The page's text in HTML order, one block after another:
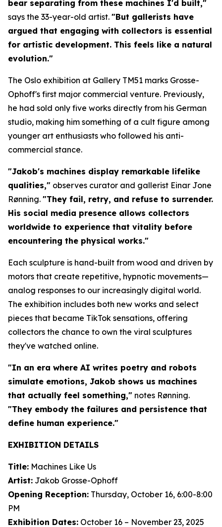
bear separating from these machines I'd built,"
says the 33-year-old artist. "But gallerists have
argued that engaging with collectors is essential
for artistic development. This feels like a natural
evolution."
The Oslo exhibition at Gallery TM51 marks Grosse-
Ophoff's first major commercial venture. Previously,
he had sold only five works directly from his German
studio, making him something of a cult figure among
younger art enthusiasts who followed his anti-
commercial stance.
"Jakob's machines display remarkable lifelike
qualities," observes curator and gallerist Einar Jone
Rønning. "They fail, retry, and refuse to surrender.
His social media presence allows collectors
worldwide to experience that vitality before
encountering the physical works."
Each sculpture is hand-built from wood and driven by
motors that create repetitive, hypnotic movements—
analog responses to our increasingly digital world.
The exhibition includes both new works and select
pieces that became TikTok sensations, offering
collectors the chance to own the viral sculptures
they've watched online.
"In an era where AI writes poetry and robots
simulate emotions, Jakob shows us machines
that actually feel something," notes Rønning.
"They embody the failures and persistence that
define human experience."
EXHIBITION DETAILS
Title: Machines Like Us
Artist: Jakob Grosse-Ophoff
Opening Reception: Thursday, October 16, 6:00-8:00
PM
Exhibition Dates: October 16 – November 23, 2025